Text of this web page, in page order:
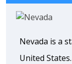
Nevada is a
United